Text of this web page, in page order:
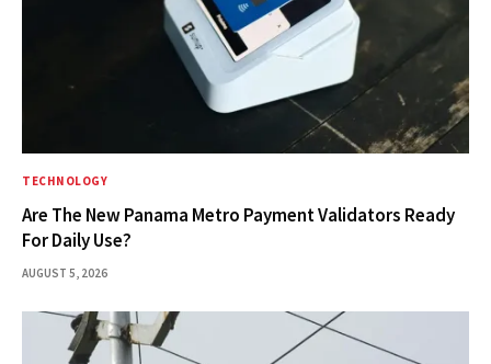
TECHNOLOGY
Are The New Panama Metro Payment Validators Ready
For Daily Use?
AUGUST 5, 2026